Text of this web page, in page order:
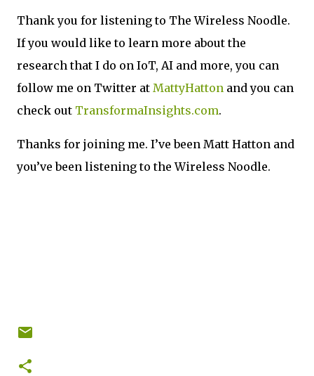
Thank you for listening to The Wireless Noodle.
If you would like to learn more about the
research that I do on IoT, AI and more, you can
follow me on Twitter at MattyHatton and you can
check out TransformaInsights.com.
Thanks for joining me. I’ve been Matt Hatton and
you’ve been listening to the Wireless Noodle.